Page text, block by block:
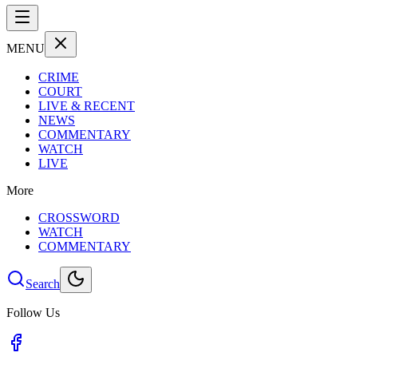
MENU
CRIME
COURT
LIVE & RECENT
NEWS
COMMENTARY
WATCH
LIVE
More
CROSSWORD
WATCH
COMMENTARY
Search
Follow Us